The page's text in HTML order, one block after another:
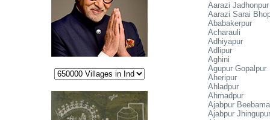
Aarazi Jadhonpur
Aarazi Sarai
Ababakerpur
Acharauli
Adhiyapur
Adlipur
Aghini
Agupur Gopalpur
Aheripur
Ahladpur
Ahmadpur
Ajabpur
Ajabpur Jhingupur